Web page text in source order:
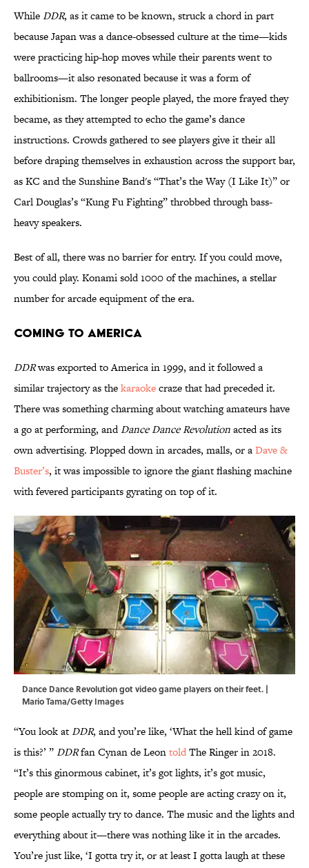
WhileDDR, as it came to be known, struck a chord in part
because Japan was a dance-obsessed culture at the time—kids
were practicing hip-hop moves while their parents went to
ballrooms—it also resonated because it was a form of
exhibitionism. The longer people played, the more frayed they
became, as they attempted to echo the game’s dance
instructions. Crowds gathered to see players give it their all
before draping themselves in exhaustion across the support bar,
as KC and the Sunshine Band's “That’s the Way (I Like It)” or
Carl Douglas’s “Kung Fu Fighting” throbbed through bass-
heavy speakers.
Best of all, there was no barrier for entry. If you could move,
you could play. Konami sold 1000 of the machines, a stellar
number for arcade equipment of the era.
Coming to America
DDRwas exported to America in 1999, and it followed a
similar trajectory as thekaraokecraze that had preceded it.
There was something charming about watching amateurs have
a go at performing, andDance Dance Revolutionacted as its
own advertising. Plopped down in arcades, malls, or aDave &
Buster’s, it was impossible to ignore the giant flashing machine
with fevered participants gyrating on top of it.
Dance Dance Revolution got video game players on their feet. |
Mario Tama/Getty Images
“You look atDDR, and you’re like, ‘What the hell kind of game
is this?’ ”DDRfan Cynan de LeontoldThe Ringer in 2018.
“It’s this ginormous cabinet, it’s got lights, it’s got music,
people are stomping on it, some people are acting crazy on it,
some people actually try to dance. The music and the lights and
everything about it—there was nothing like it in the arcades.
You’re just like, ‘I gotta try it, or at least I gotta laugh at these